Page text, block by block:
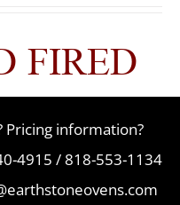
FIRED
Pricing information?
4915 /818-553-1134